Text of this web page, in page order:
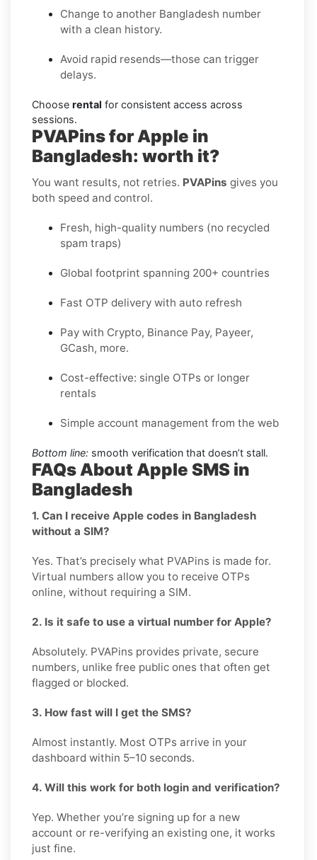
Change to another Bangladesh number
with a clean history.
Avoid rapid resends—those can trigger
delays.
Choose rental for consistent access across
sessions.
PVAPins for Apple in
Bangladesh: worth it?
You want results, not retries. PVAPins gives you
both speed and control.
Fresh, high-quality numbers (no recycled
spam traps)
Global footprint spanning 200+ countries
Fast OTP delivery with auto refresh
Pay with Crypto, Binance Pay, Payeer,
GCash, more.
Cost-effective: single OTPs or longer
rentals
Simple account management from the web
Bottom line: smooth verification that doesn’t stall.
FAQs About Apple SMS in
Bangladesh
1. Can I receive Apple codes in Bangladesh
without a SIM?
Yes. That’s precisely what PVAPins is made for.
Virtual numbers allow you to receive OTPs
online, without requiring a SIM.
2. Is it safe to use a virtual number for Apple?
Absolutely. PVAPins provides private, secure
numbers, unlike free public ones that often get
flagged or blocked.
3. How fast will I get the SMS?
Almost instantly. Most OTPs arrive in your
dashboard within 5–10 seconds.
4. Will this work for both login and verification?
Yep. Whether you’re signing up for a new
account or re-verifying an existing one, it works
just fine.